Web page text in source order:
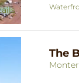
The